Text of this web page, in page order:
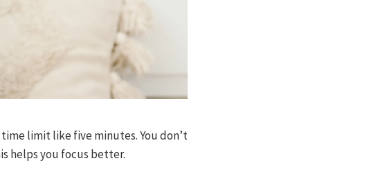
limit like five minutes. You don’t
helps you focus better.